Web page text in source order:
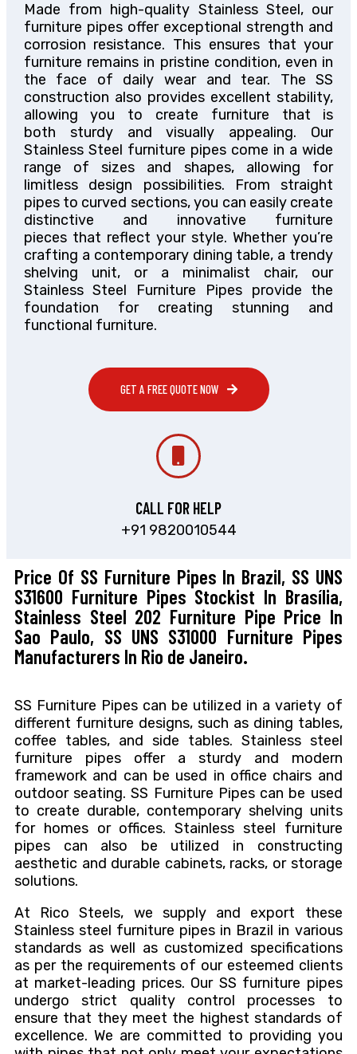
Made from high-quality Stainless Steel, our
furniture pipes offer exceptional strength and
corrosion resistance. This ensures that your
furniture remains in pristine condition, even in
the face of daily wear and tear. The SS
construction also provides excellent stability,
allowing you to create furniture that is
both sturdy and visually appealing. Our
Stainless Steel furniture pipes come in a wide
range of sizes and shapes, allowing for
limitless design possibilities. From straight
pipes to curved sections,you can easily create
distinctive and innovative furniture
pieces that reflect yourstyle. Whether you’re
crafting a contemporary dining table, a trendy
shelving unit, or a minimalist chair, our
Stainless Steel Furniture Pipes provide the
foundation for creating stunning and
functional furniture.
GET A FREE QUOTE NOW
CALL FOR HELP
+91 9820010544
Price Of SS Furniture Pipes In Brazil, SS UNS
S31600 Furniture Pipes Stockist In Brasília,
Stainless Steel 202 Furniture Pipe Price In
Sao Paulo, SS UNS S31000 Furniture Pipes
Manufacturers In Rio de Janeiro.
SS Furniture Pipes can be utilized in a variety of
different furniture designs, such as dining tables,
coffee tables, and side tables. Stainless steel
furniture pipes offer a sturdy and modern
framework and can be used in office chairs and
outdoor seating. SS Furniture Pipes can be used
to create durable, contemporary shelving units
for homes or offices. Stainless steel furniture
pipes can also be utilized in constructing
aesthetic and durable cabinets, racks, or storage
solutions.
At Rico Steels, we supply and export these
Stainless steel furniture pipes in Brazil in various
standards as well ascustomized specifications
as per the requirements of our esteemed clients
at market-leading prices. Our SS furniture pipes
undergo strict quality control processes to
ensure that theymeet the highest standards of
excellence. We are committed to providing you